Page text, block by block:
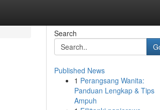
Search
Published News
1 Perangsang Wanita:
Panduan Lengkap & Tips
Ampuh